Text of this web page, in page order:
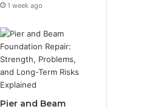
1 week ago
Pier and Beam